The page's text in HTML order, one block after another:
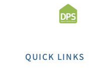
QUICK LINKS